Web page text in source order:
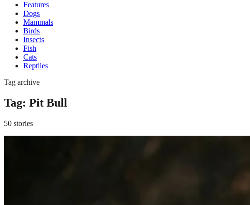
Features
Dogs
Mammals
Birds
Insects
Fish
Cats
Reptiles
Tag archive
Tag: Pit Bull
50 stories